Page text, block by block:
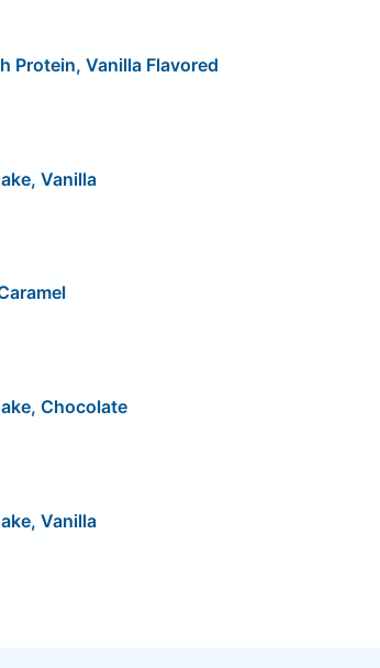
Protein, Vanilla Flavored
Vanilla
Chocolate
Vanilla